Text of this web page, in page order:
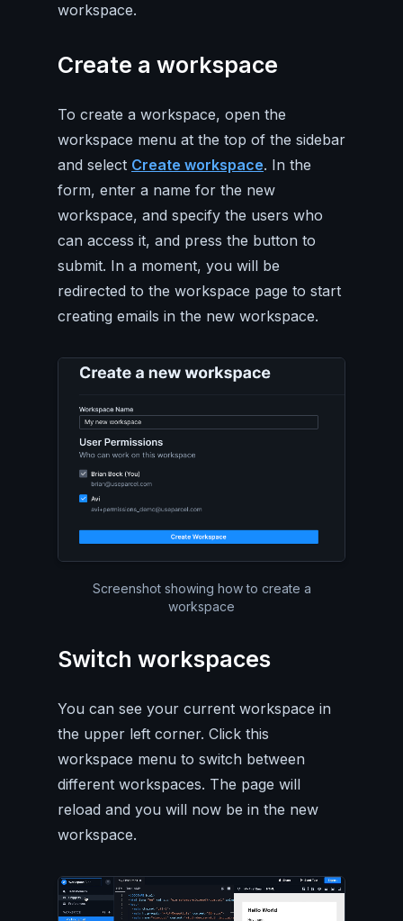
workspace.
Create a workspace
To create a workspace, open the
workspace menu at the top of the sidebar
and select Create workspace. In the
form, enter a name for the new
workspace, and specify the users who
can access it, and press the button to
submit. In a moment, you will be
redirected to the workspace page to start
creating emails in the new workspace.
Screenshot showing how to create a
workspace
Switch workspaces
You can see your current workspace in
the upper left corner. Click this
workspace menu to switch between
different workspaces. The page will
reload and you will now be in the new
workspace.